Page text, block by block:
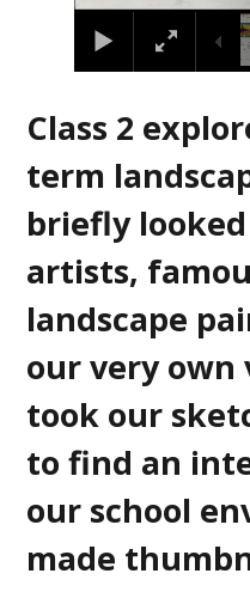
Class 2
term
briefly
artists,
landscape
our very
took our
to find an
our school
made